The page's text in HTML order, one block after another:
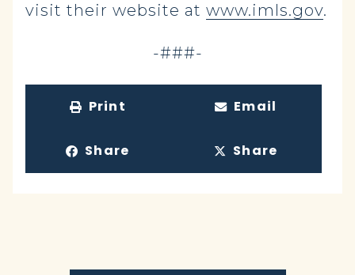
visit their website at www.imls.gov.
-###-
Print Email
Share Share